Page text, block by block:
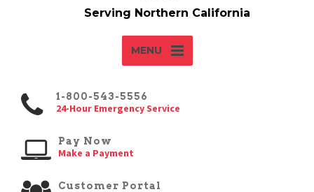
MENU
1-800-543-5556
24-Hour Emergency Service
Pay Now
Make a Payment
Customer Portal